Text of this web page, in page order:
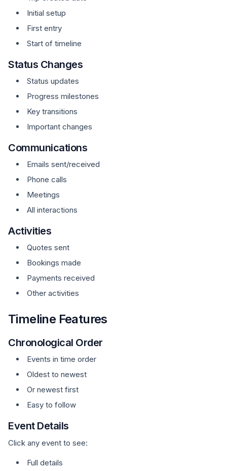
Initial setup
First entry
Start of timeline
Status Changes
Status updates
Progress milestones
Key transitions
Important changes
Communications
Emails sent/received
Phone calls
Meetings
All interactions
Activities
Quotes sent
Bookings made
Payments received
Other activities
Timeline Features
Chronological Order
Events in time order
Oldest to newest
Or newest first
Easy to follow
Event Details
Click any event to see:
Full details